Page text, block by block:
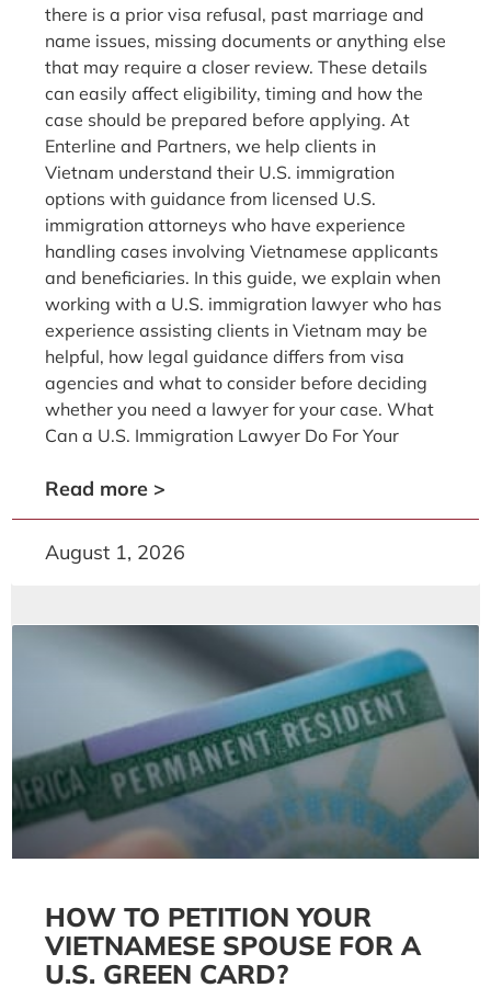
there is a prior visa refusal, past marriage and
name issues, missing documents or anything else
that may require a closer review. These details
can easily affect eligibility, timing and how the
case should be prepared before applying. At
Enterline and Partners, we help clients in
Vietnam understand their U.S. immigration
options with guidance from licensed U.S.
immigration attorneys who have experience
handling cases involving Vietnamese applicants
and beneficiaries. In this guide, we explain when
working with a U.S. immigration lawyer who has
experience assisting clients in Vietnam may be
helpful, how legal guidance differs from visa
agencies and what to consider before deciding
whether you need a lawyer for your case. What
Can a U.S. Immigration Lawyer Do For Your
Read more >
August 1, 2026
HOW TO PETITION YOUR
VIETNAMESE SPOUSE FOR A
U.S. GREEN CARD?